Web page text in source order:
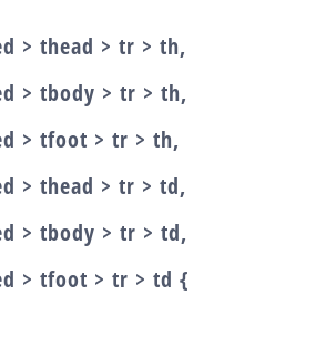
> thead > tr > th,
> tbody > tr > th,
> tfoot > tr > th,
> thead > tr > td,
> tbody > tr > td,
> tfoot > tr > td {